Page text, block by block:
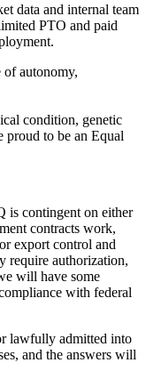
data and internal team
PTO and paid
autonomy,
condition, genetic
proud to be an Equal
is contingent on either
contracts work,
export control and
require authorization,
will have some
with federal
lawfully admitted into
and the answers will